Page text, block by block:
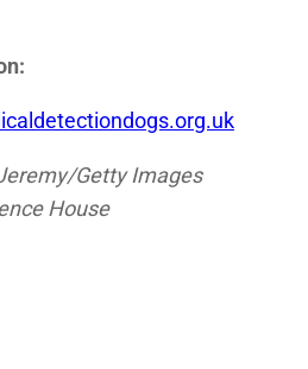
Getty Images
House